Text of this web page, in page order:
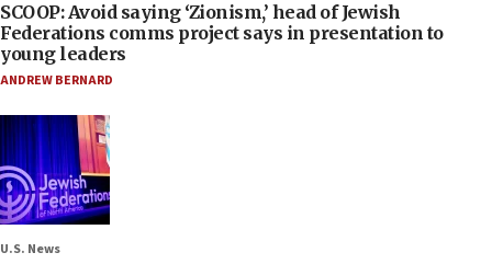
SCOOP: Avoid saying ‘Zionism,’ head of Jewish
Federations comms project says in presentation to
young leaders
ANDREW BERNARD
U.S. News